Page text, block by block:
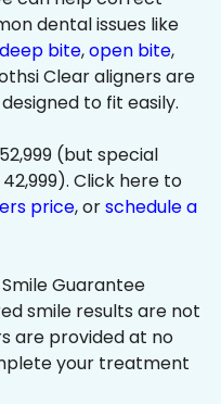
dental issues like
deep bite,open bite,
Clear aligners are
to fit easily.
(but special
Click here to
price, orschedule a
Guarantee
smile results are not
are provided at no
your treatment